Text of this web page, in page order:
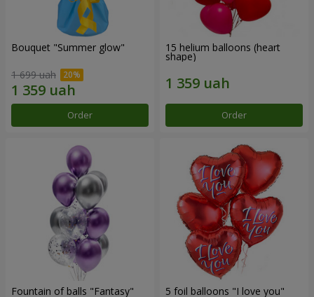
Bouquet "Summer glow"
1 699 uah
Order
15 helium balloons (heart
shape)
Order
Fountain of balls "Fantasy" 5 foil balloons "I love you"